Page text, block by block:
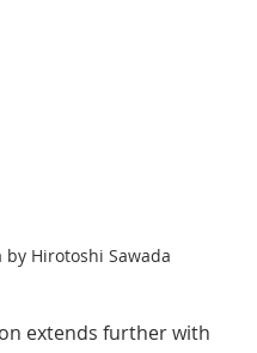
by Hirotoshi Sawada
extends further with